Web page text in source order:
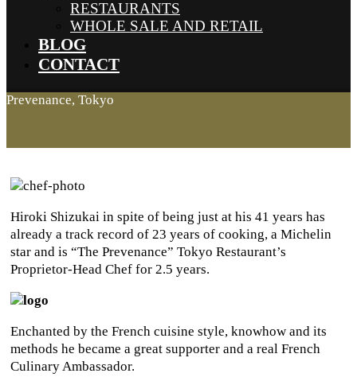
RESTAURANTS
WHOLE SALE AND RETAIL
BLOG
CONTACT
Prevenance, Tokyo
Hiroki Shizukai in spite of being just at his 41 years has
already a track record of 23 years of cooking, a Michelin
star and is “The Prevenance” Tokyo Restaurant’s
Proprietor-Head Chef for 2.5 years.
Enchanted by the French cuisine style, knowhow and its
methods he became a great supporter and a real French
Culinary Ambassador.